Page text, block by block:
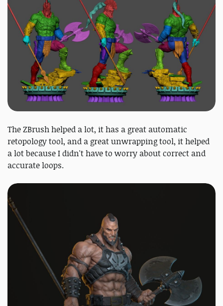
The ZBrush helped a lot, it has a great automatic
retopology tool, and a great unwrapping tool, it helped
a lot because I didn't have to worry about correct and
accurate loops.